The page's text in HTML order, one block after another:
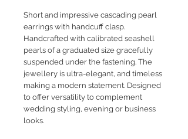
Short and impressive cascading pearl
earrings with handcuff clasp.
Handcrafted with calibrated seashell
pearls of a graduated size gracefully
suspended under the fastening. The
jewellery is ultra-elegant, and timeless
making a modern statement. Designed
to offer versatility to complement
wedding styling, evening or business
looks.